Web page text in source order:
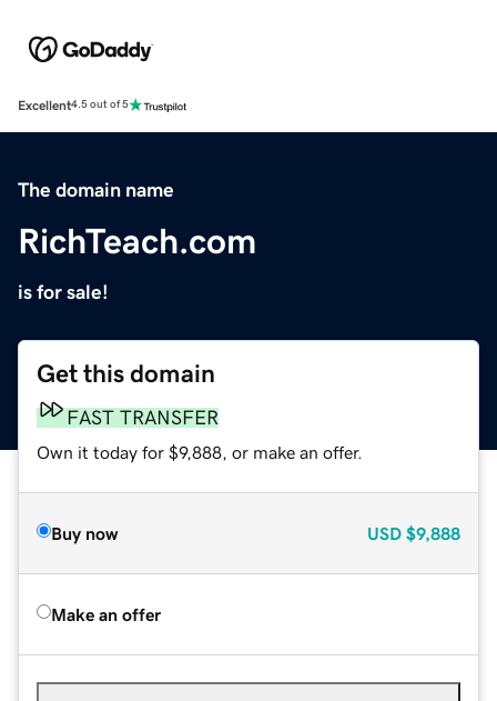
Excellent4.5 out of 5
The domain name
RichTeach.com
is for sale!
Get this domain
FAST TRANSFER
Own it today for $9,888, or make an offer.
Buy now USD $9,888
Make an offer